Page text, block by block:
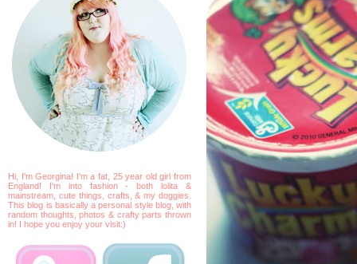
Hi, I'm Georgina! I'm a fat, 25 year old girl from
England! I'm into fashion - both lolita &
mainstream, cute things, crafts, & my doggies.
This blog is basically a personal style blog, with
random thoughts, photos & crafty parts thrown
in! I hope you enjoy your visit:)